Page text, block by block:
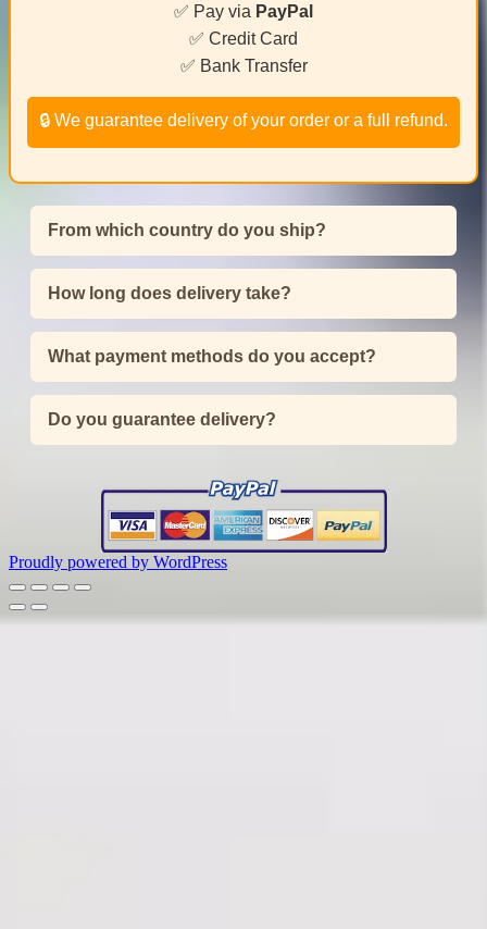
✅ Pay via PayPal
✅ Credit Card
✅ Bank Transfer
🔒 We guarantee delivery of your order or a full refund.
From which country do you ship?
How long does delivery take?
What payment methods do you accept?
Do you guarantee delivery?
Proudly powered by WordPress